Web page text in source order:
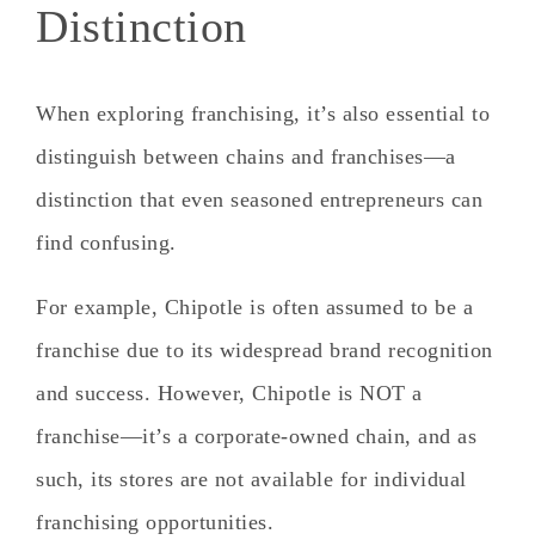
Distinction
When exploring franchising, it’s also essential to
distinguish between chains and franchises—a
distinction that even seasoned entrepreneurs can
find confusing.
For example, Chipotle is often assumed to be a
franchise due to its widespread brand recognition
and success. However, Chipotle is NOT a
franchise—it’s a corporate-owned chain, and as
such, its stores are not available for individual
franchising opportunities.